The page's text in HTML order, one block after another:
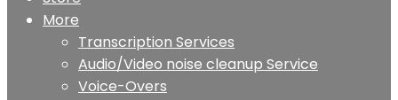
More
Transcription Services
Audio/Video noise cleanup Service
Voice-Overs